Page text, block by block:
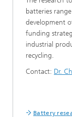
batteries
development
funding
industrial
recycling.
Contact: Dr.
Battery